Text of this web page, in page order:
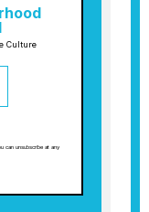
Culture
can unsubscribe at any